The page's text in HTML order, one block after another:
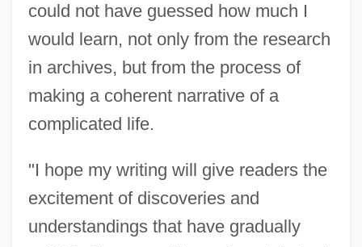
could not have guessed how much I
would learn, not only from the research
in archives, but from the process of
making a coherent narrative of a
complicated life.
"I hope my writing will give readers the
excitement of discoveries and
understandings that have gradually